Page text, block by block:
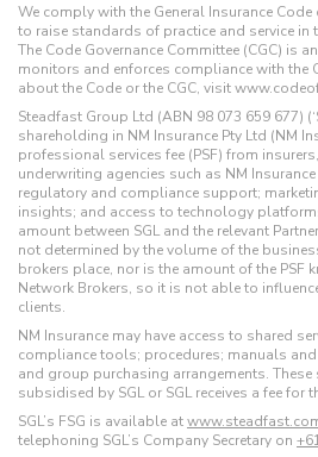
We comply with the General Insurance
to raise standards of practice and service in
The Code Governance Committee (CGC) is
monitors and enforces compliance with the
about the Code or the CGC, visit
Steadfast Group Ltd (ABN 98 073 659 677)
shareholding in NM Insurance Pty Ltd (NM
professional services fee (PSF) from
underwriting agencies such as NM
regulatory and compliance support;
insights; and access to technology
amount between SGL and the relevant
not determined by the volume of the
brokers place, nor is the amount of the PSF
Network Brokers, so it is not able to
clients.
NM Insurance may have access to shared
compliance tools; procedures; manuals
and group purchasing arrangements. These
subsidised by SGL or SGL receives a fee for
SGL’s FSG is available at
telephoning SGL’s Company Secretary on